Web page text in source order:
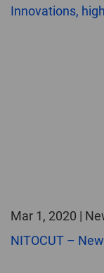
Innovations,
Mar 1, 2020 |
NITOCUT –